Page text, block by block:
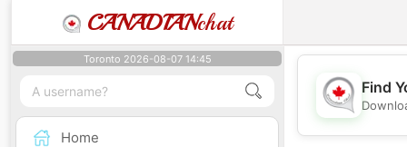
CANADIANchat
Toronto 2026-08-07 14:45
Home
Find